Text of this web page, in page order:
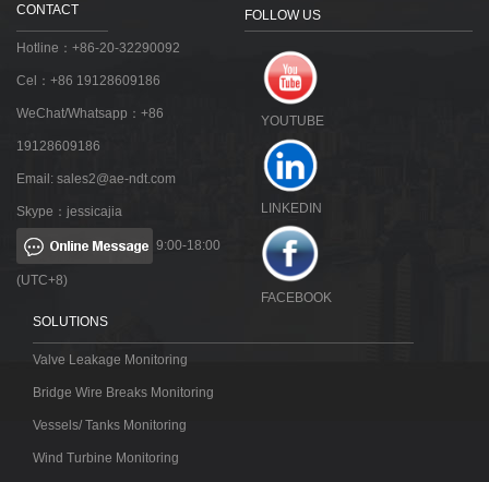
CONTACT
Hotline：+86-20-32290092
Cel：+86 19128609186
WeChat/Whatsapp：+86
19128609186
Email: sales2@ae-ndt.com
Skype：jessicajia
9:00-18:00
(UTC+8)
FOLLOW US
YOUTUBE
LINKEDIN
FACEBOOK
SOLUTIONS
Valve Leakage Monitoring
Bridge Wire Breaks Monitoring
Vessels/ Tanks Monitoring
Wind Turbine Monitoring